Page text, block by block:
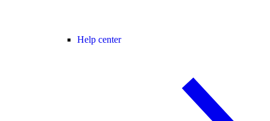
Help center